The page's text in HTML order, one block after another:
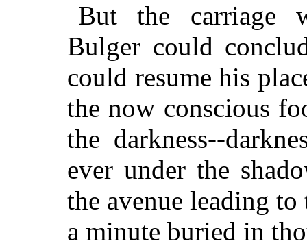
But the carriage
Bulger could
could resume his
the now conscious
the darkness--
ever under the
the avenue leading
a minute buried in